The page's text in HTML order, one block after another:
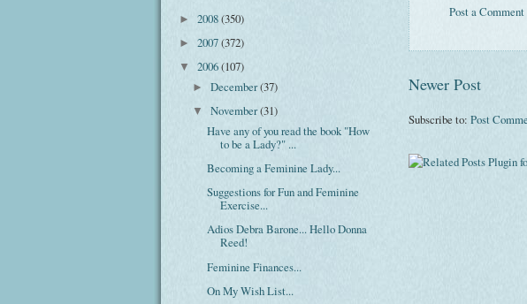
Post a Comment
Newer Post
Subscribe to: Post
► 2008(350)
► 2007(372)
▼ 2006(107)
►December(37)
▼November(31)
Have any of you read the book "How
to be a Lady?" ...
Becoming a Feminine Lady...
Suggestions for Fun and Feminine
Exercise...
Adios Debra Barone... Hello Donna
Reed!
Feminine Finances...
On My Wish List...